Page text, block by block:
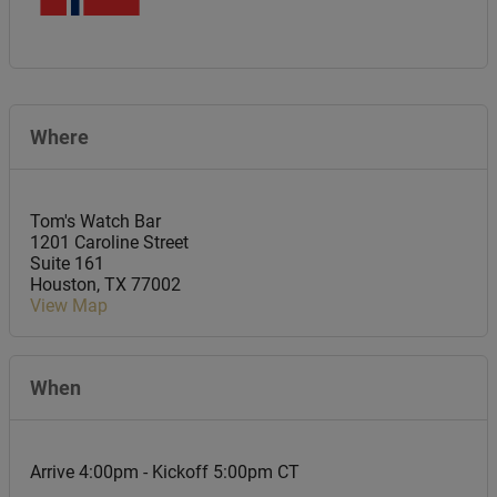
Where
Tom's Watch Bar
1201 Caroline Street
Suite 161
Houston, TX 77002
View Map
When
Arrive 4:00pm - Kickoff 5:00pm CT